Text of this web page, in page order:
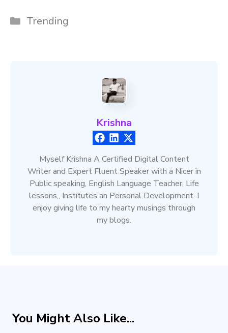
Categories
Trending
Krishna
Myself Krishna A Certified Digital Content
Writer and Expert Fluent Speaker with a Nicer in
Public speaking, English Language Teacher, Life
lessons,, Institutes an Personal Development. I
enjoy giving life to my hearty musings through
my blogs.
You Might Also Like...